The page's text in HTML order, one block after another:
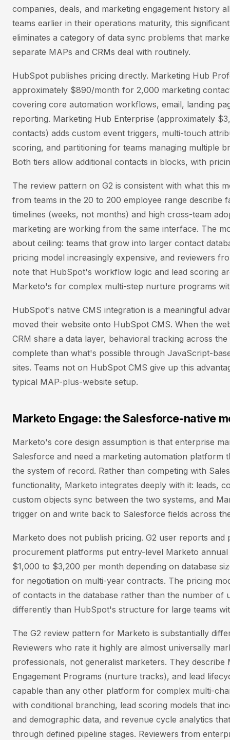
companies, deals, and marketing engagement history
teams earlier in their operations maturity, this
eliminates a category of data sync problems that
separate MAPs and CRMs deal with routinely.
HubSpot publishes pricing directly. Marketing Hub
approximately $890/month for 2,000 marketing
covering core automation workflows, email, landing
reporting. Marketing Hub Enterprise (approximately
contacts) adds custom event triggers, multi-touch
scoring, and partitioning for teams managing multiple
Both tiers allow additional contacts in blocks, with
The review pattern on G2 is consistent with what this
from teams in the 20 to 200 employee range describe
timelines (weeks, not months) and high cross-team
marketing are working from the same interface. The
about ceiling: teams that grow into larger contact
pricing model increasingly expensive, and reviewers
note that HubSpot's workflow logic and lead scoring
Marketo's for complex multi-step nurture programs
HubSpot's native CMS integration is a meaningful
moved their website onto HubSpot CMS. When the
CRM share a data layer, behavioral tracking across
complete than what's possible through JavaScript-
sites. Teams not on HubSpot CMS give up this
typical MAP-plus-website setup.
Marketo Engage: the Salesforce-native
Marketo's core design assumption is that enterprise
Salesforce and need a marketing automation platform
the system of record. Rather than competing with
functionality, Marketo integrates deeply with it: leads,
custom objects sync between the two systems, and
trigger on and write back to Salesforce fields across
Marketo does not publish pricing. G2 user reports and
procurement platforms put entry-level Marketo
$1,000 to $3,200 per month depending on database
for negotiation on multi-year contracts. The pricing
of contacts in the database rather than the number of
differently than HubSpot's structure for large teams
The G2 review pattern for Marketo is substantially
Reviewers who rate it highly are almost universally
professionals, not generalist marketers. They
Engagement Programs (nurture tracks), and lead
capable than any other platform for complex multi-
with conditional branching, lead scoring models that
and demographic data, and revenue cycle analytics
through defined pipeline stages. Reviewers from